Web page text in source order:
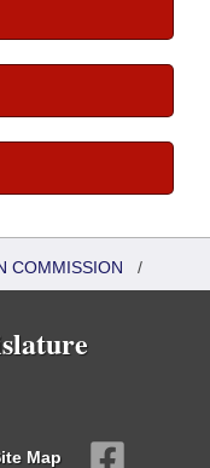
COMMISSION /
Map